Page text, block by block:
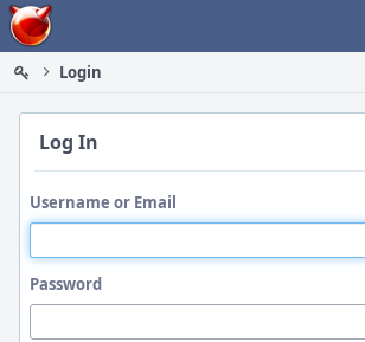
Home
Login
Log In
Username or Email
Password